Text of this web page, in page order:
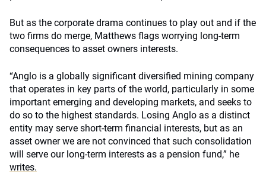
But as the corporate drama continues to play out and if the
two firms do merge, Matthews flags worrying long-term
consequences to asset owners interests.
“Anglo is a globally significant diversified mining company
that operates in key parts of the world, particularly in some
important emerging and developing markets, and seeks to
do so to the highest standards. Losing Anglo as a distinct
entity may serve short-term financial interests, but as an
asset owner we are not convinced that such consolidation
will serve our long-term interests as a pension fund,” he
writes.